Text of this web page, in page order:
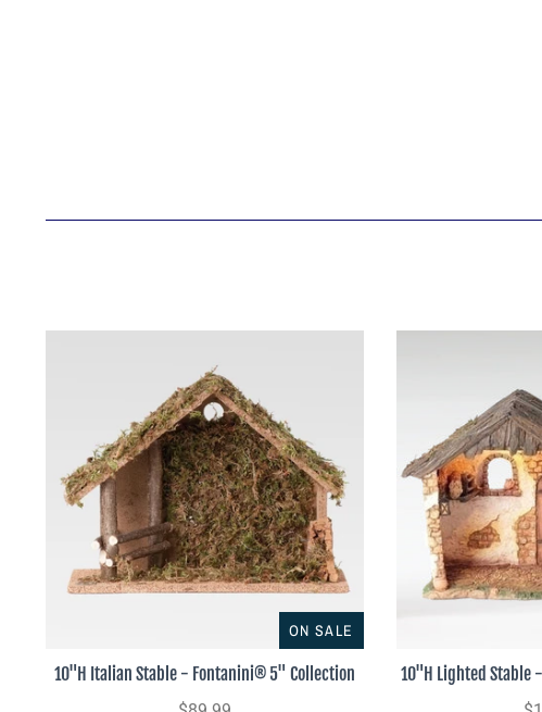
ON SALE
10"H Italian Stable - Fontanini® 5" Collection 10"H Lighted Stable